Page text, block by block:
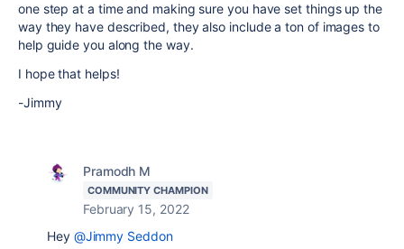
one step at a time and making sure you have set things up the
way they have described, they also include a ton of images to
help guide you along the way.
I hope that helps!
-Jimmy
Pramodh M
COMMUNITY CHAMPION
February 15, 2022
Hey @Jimmy Seddon